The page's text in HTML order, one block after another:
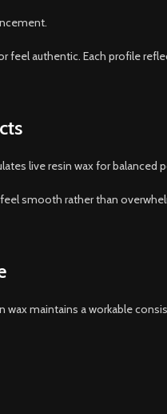
feel authentic. Each profile
live resin wax for balanced
smooth rather than
wax maintains a workable